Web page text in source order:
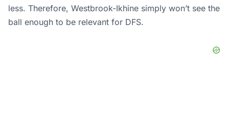
less. Therefore, Westbrook-Ikhine simply won’t see the
ball enough to be relevant for DFS.